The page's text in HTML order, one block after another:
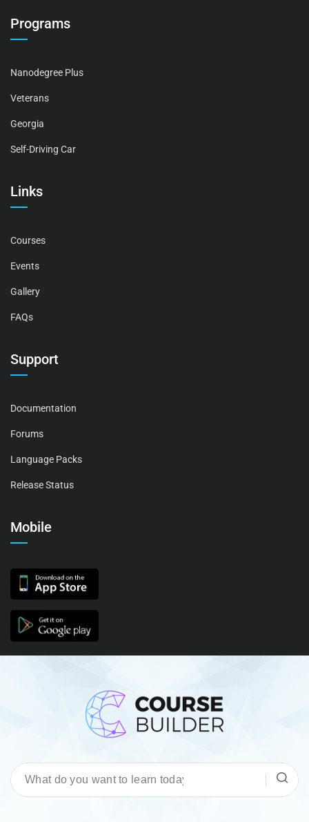
Programs
Nanodegree Plus
Veterans
Georgia
Self-Driving Car
Links
Courses
Events
Gallery
FAQs
Support
Documentation
Forums
Language Packs
Release Status
Mobile